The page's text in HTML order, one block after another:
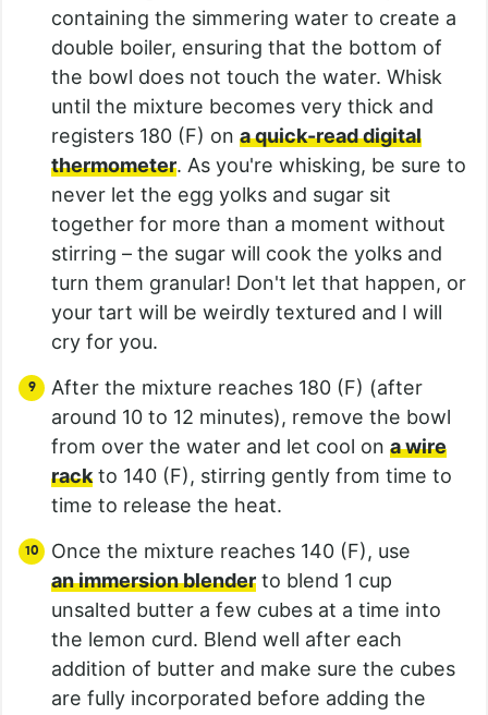
containing the simmering water to create a
double boiler, ensuring that the bottom of
the bowl does not touch the water. Whisk
until the mixture becomes very thick and
registers 180 (F) on a quick-read digital
thermometer. As you're whisking, be sure to
never let the egg yolks and sugar sit
together for more than a moment without
stirring – the sugar will cook the yolks and
turn them granular! Don't let that happen, or
your tart will be weirdly textured and I will
cry for you.
After the mixture reaches 180 (F) (after
around 10 to 12 minutes), remove the bowl
from over the water and let cool on a wire
rackto 140 (F), stirring gently from time to
time to release the heat.
Once the mixture reaches 140 (F), use
an immersion blender to blend 1 cup
unsalted butter a few cubes at a time into
the lemon curd. Blend well after each
addition of butter and make sure the cubes
are fully incorporated before adding the